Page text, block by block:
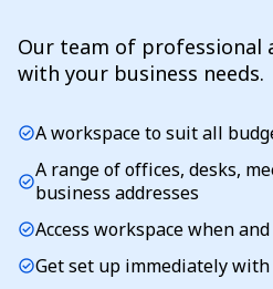
Our team of professional
with your business needs.
check_circleA workspace to suit all
check_circleA range of offices, desks,
business addresses
check_circleAccess workspace when
check_circleGet set up immediately